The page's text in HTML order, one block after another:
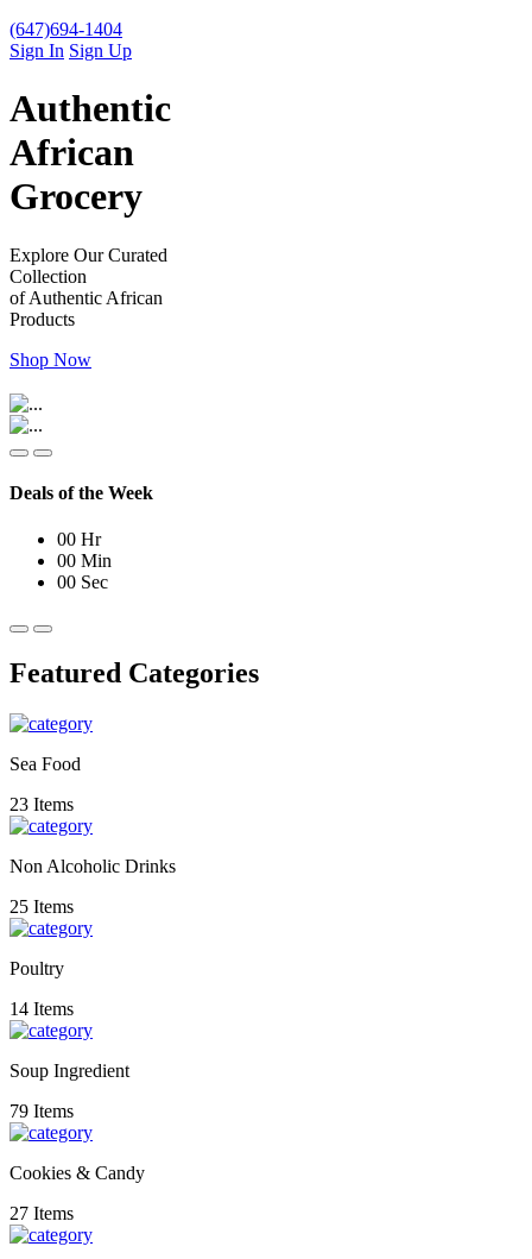
(647)694-1404
Sign In Sign Up
Authentic
African
Grocery
Explore Our Curated
Collection
of Authentic African
Products
Shop Now
Deals of the Week
00 Hr
00 Min
00 Sec
Featured Categories
Sea Food
23 Items
Non Alcoholic Drinks
25 Items
Poultry
14 Items
Soup Ingredient
79 Items
Cookies & Candy
27 Items